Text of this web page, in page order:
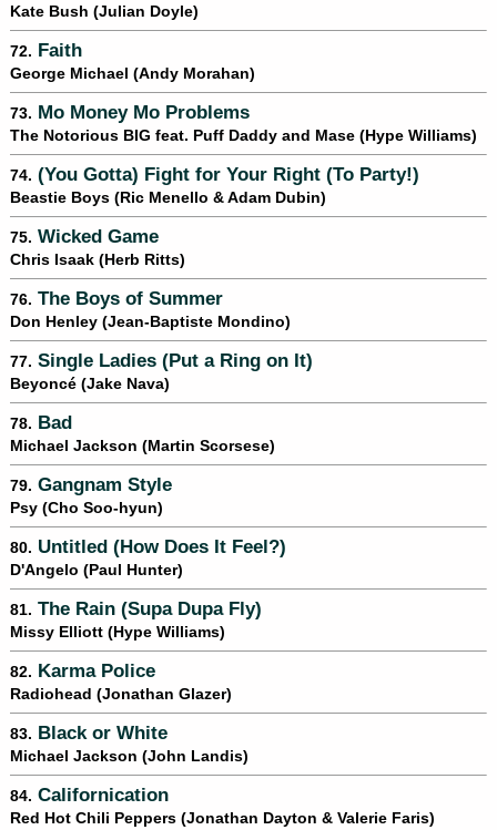
Kate Bush (Julian Doyle)
72. Faith
George Michael (Andy Morahan)
73. Mo Money Mo Problems
The Notorious BIG feat. Puff Daddy and Mase (Hype Williams)
74. (You Gotta) Fight for Your Right (To Party!)
Beastie Boys (Ric Menello & Adam Dubin)
75. Wicked Game
Chris Isaak (Herb Ritts)
76. The Boys of Summer
Don Henley (Jean-Baptiste Mondino)
77. Single Ladies (Put a Ring on It)
Beyoncé (Jake Nava)
78. Bad
Michael Jackson (Martin Scorsese)
79. Gangnam Style
Psy (Cho Soo-hyun)
80. Untitled (How Does It Feel?)
D'Angelo (Paul Hunter)
81. The Rain (Supa Dupa Fly)
Missy Elliott (Hype Williams)
82. Karma Police
Radiohead (Jonathan Glazer)
83. Black or White
Michael Jackson (John Landis)
84. Californication
Red Hot Chili Peppers (Jonathan Dayton & Valerie Faris)